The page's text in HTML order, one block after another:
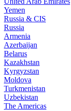
Yemen
Russia & CIS
Russia
Armenia
Azerbaijan
Belarus
Kazakhstan
Kyrgyzstan
Moldova
Turkmenistan
Uzbekistan
The Americas